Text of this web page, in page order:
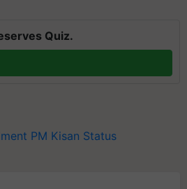
Quiz.
PM Kisan Status